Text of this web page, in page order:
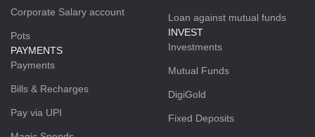
Corporate Salary account
Pots
PAYMENTS
Payments
Bills & Recharges
Pay via UPI
Loan against mutual funds
INVEST
Investments
Mutual Funds
DigiGold
Fixed Deposits